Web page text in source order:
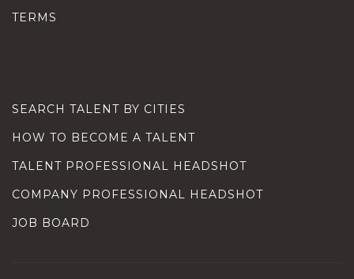
TERMS
SEARCH TALENT BY CITIES
HOW TO BECOME A TALENT
TALENT PROFESSIONAL HEADSHOT
COMPANY PROFESSIONAL HEADSHOT
JOB BOARD